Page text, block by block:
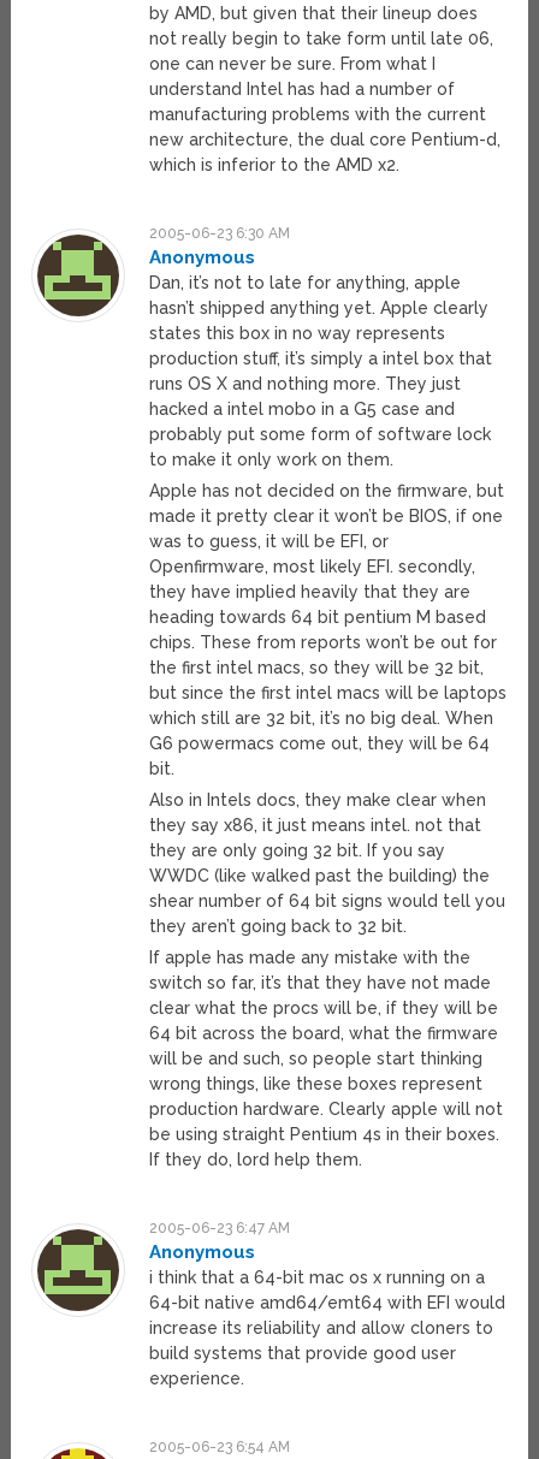
by AMD, but given that their lineup does
not really begin to take form until late 06,
one can never be sure. From what I
understand Intel has had a number of
manufacturing problems with the current
new architecture, the dual core Pentium-d,
which is inferior to the AMD x2.
2005-06-23 6:30 AM
Anonymous
Dan, it’s not to late for anything, apple
hasn’t shipped anything yet. Apple clearly
states this box in no way represents
production stuff, it’s simply a intel box that
runs OS X and nothing more. They just
hacked a intel mobo in a G5 case and
probably put some form of software lock
to make it only work on them.
Apple has not decided on the firmware, but
made it pretty clear it won’t be BIOS, if one
was to guess, it will be EFI, or
Openfirmware, most likely EFI. secondly,
they have implied heavily that they are
heading towards 64 bit pentium M based
chips. These from reports won’t be out for
the first intel macs, so they will be 32 bit,
but since the first intel macs will be laptops
which still are 32 bit, it’s no big deal. When
G6 powermacs come out, they will be 64
bit.
Also in Intels docs, they make clear when
they say x86, it just means intel. not that
they are only going 32 bit. If you say
WWDC (like walked past the building) the
shear number of 64 bit signs would tell you
they aren’t going back to 32 bit.
If apple has made any mistake with the
switch so far, it’s that they have not made
clear what the procs will be, if they will be
64 bit across the board, what the firmware
will be and such, so people start thinking
wrong things, like these boxes represent
production hardware. Clearly apple will not
be using straight Pentium 4s in their boxes.
If they do, lord help them.
2005-06-23 6:47 AM
Anonymous
i think that a 64-bit mac os x running on a
64-bit native amd64/emt64 with EFI would
increase its reliability and allow cloners to
build systems that provide good user
experience.
2005-06-23 6:54 AM